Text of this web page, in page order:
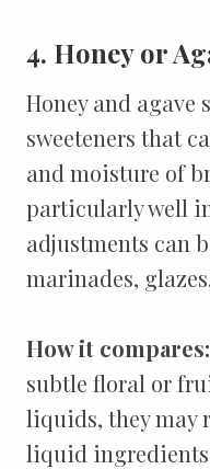
4. Honey or
Honey and agave
sweeteners that
and moisture of
particularly well
adjustments can
marinades,
How it compares:
subtle floral or
liquids, they may
liquid ingredients